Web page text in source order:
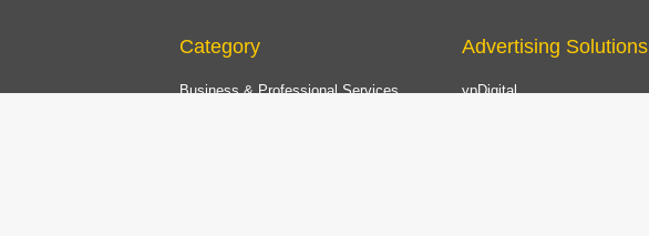
Category
Business & Professional Services
Advertising Solutions
ypDigital